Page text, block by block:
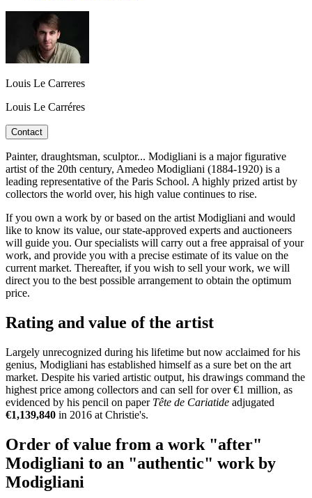
Louis Le Carreres
Louis Le Carréres
Contact
Painter, draughtsman, sculptor... Modigliani is a major figurative
artist of the 20th century, Amedeo Modigliani (1884-1920) is a
leading representative of the Paris School. A highly prized artist by
collectors the world over, his high value continues to rise.
If you own a work by or based on the artist Modigliani and would
like to know its value, our state-approved experts and auctioneers
will guide you. Our specialists will carry out a free appraisal of your
work, and provide you with a precise estimate of its value on the
current market. Thereafter, if you wish to sell your work, we will
direct you to the best possible arrangement to obtain the optimum
price.
Rating and value of the artist
Largely unrecognized during his lifetime but now acclaimed for his
genius, Modigliani has established himself as a sure bet on the art
market. Despite his varied artistic output, his drawings command the
highest price among collectors and can sell for over €1 million, as
evidenced by his pencil on paper Tête de Cariatide adjugated
€1,139,840 in 2016 at Christie's.
Order of value from a work "after"
Modigliani to an "authentic" work by
Modigliani